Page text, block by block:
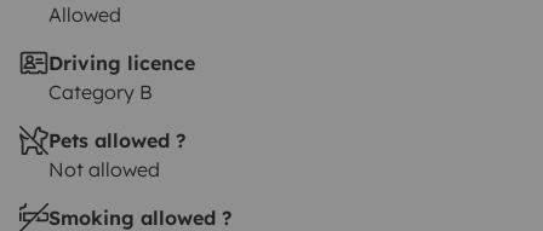
Allowed
Driving licence
Category B
Pets allowed ?
Not allowed
Smoking allowed ?